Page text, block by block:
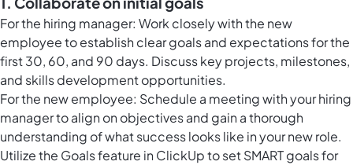
For the hiring manager: Work closely with the new
employee to establish clear goals and expectations for the
first 30, 60, and 90 days. Discuss key projects, milestones,
and skills development opportunities.
For the new employee: Schedule a meeting with your hiring
manager to align on objectives and gain a thorough
understanding of what success looks like in your new role.
Utilize the Goals feature in ClickUpto set SMART goals for